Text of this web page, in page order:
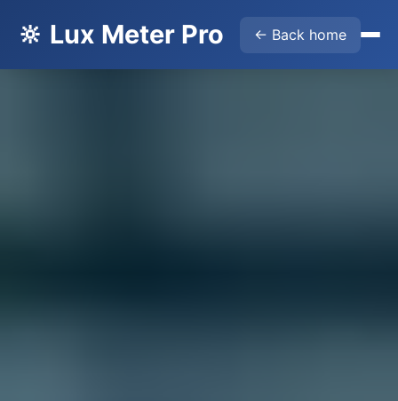
🔆 Lux Meter Pro ← Back home